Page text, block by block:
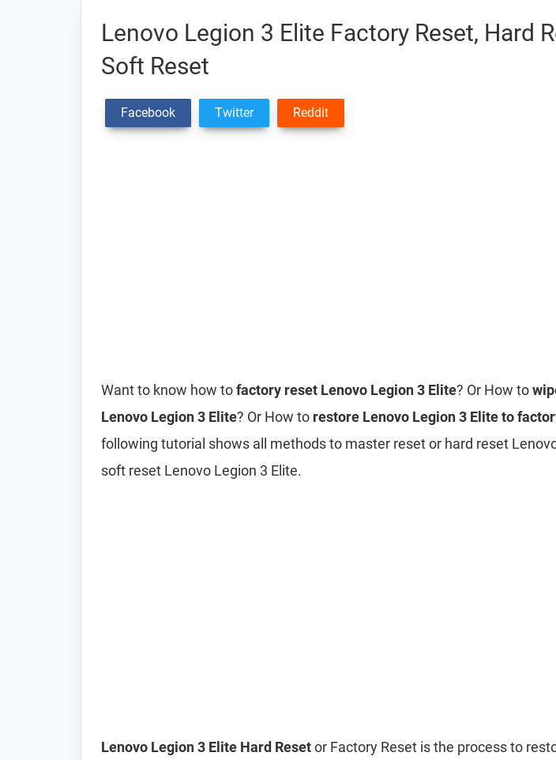
Lenovo Legion 3 Elite Factory Reset, Hard
Soft Reset
Facebook Twitter Reddit
Want to know how tofactory reset Lenovo Legion 3 Elite? Or How to
Lenovo Legion 3 Elite? Or How to restore Lenovo Legion 3 Elite to
following tutorial shows all methods to master reset or hard reset
soft reset Lenovo Legion 3 Elite.
Lenovo Legion 3 Elite Hard Resetor Factory Reset is the process to